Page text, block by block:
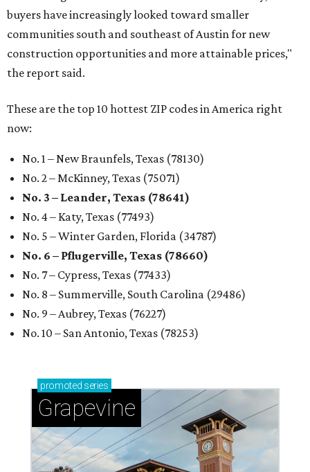
buyers have increasingly looked toward smaller
communities south and southeast of Austin for new
construction opportunities and more attainable prices,"
the report said.
These are the top 10 hottest ZIP codes in America right
now:
No. 1 – New Braunfels, Texas (78130)
No. 2 – McKinney, Texas (75071)
No. 3 – Leander, Texas (78641)
No. 4 – Katy, Texas (77493)
No. 5 – Winter Garden, Florida (34787)
No. 6 – Pflugerville, Texas (78660)
No. 7 – Cypress, Texas (77433)
No. 8 – Summerville, South Carolina (29486)
No. 9 – Aubrey, Texas (76227)
No. 10 – San Antonio, Texas (78253)
promoted series
Grapevine